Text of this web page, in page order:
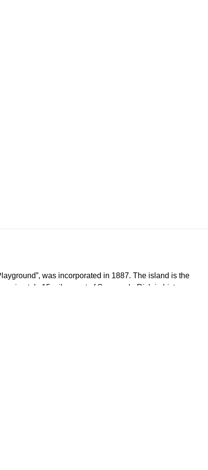
was incorporated in 1887. The island is the
15 miles east of Savannah. Rich in history,